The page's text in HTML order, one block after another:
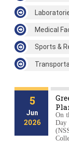
Medical
Sports &
5
Jun
2026
On
Day